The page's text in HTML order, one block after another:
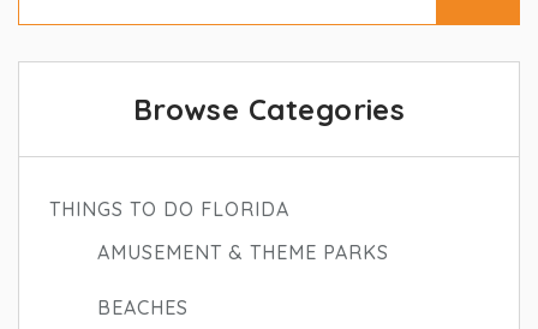
Browse Categories
THINGS TO DO FLORIDA
AMUSEMENT & THEME PARKS
BEACHES